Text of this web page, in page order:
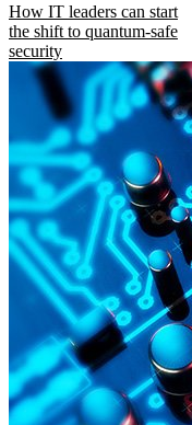
How IT leaders can start
the shift to quantum-safe
security